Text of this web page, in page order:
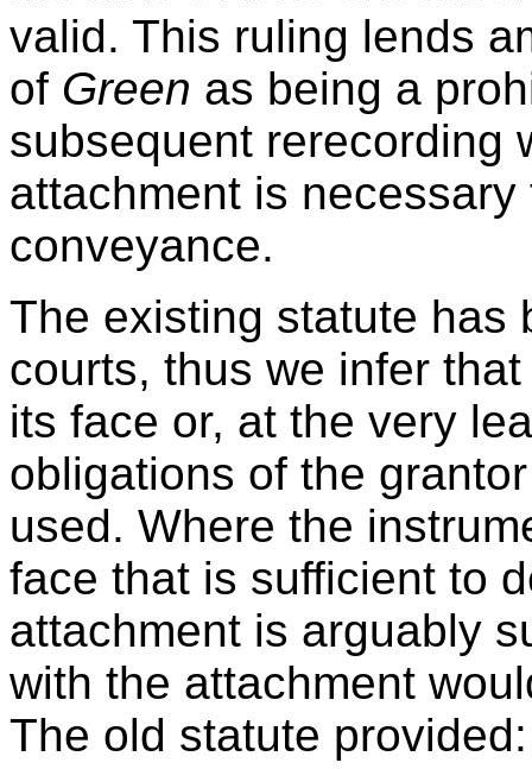
valid. This ruling lends
of Green as being a
subsequent rerecording
attachment is
conveyance.
The existing statute has
courts, thus we infer
its face or, at the very
obligations of the
used. Where the
face that is sufficient to
attachment is arguably
with the attachment
The old statute provided: